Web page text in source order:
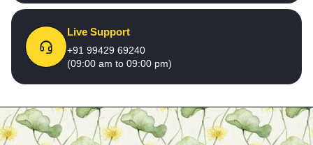
Live Support
+91 99429 69240
(09:00 am to 09:00 pm)